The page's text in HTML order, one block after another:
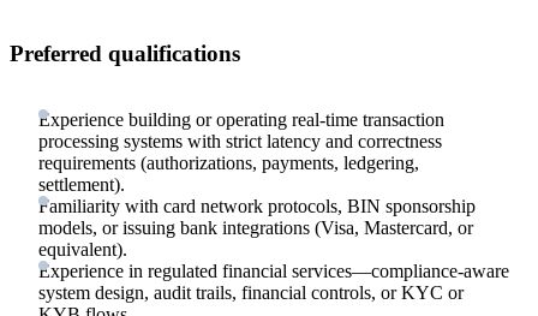
Preferred qualifications
Experience building or operating real-time transaction
processing systems with strict latency and correctness
requirements (authorizations, payments, ledgering,
settlement).
Familiarity with card network protocols, BIN sponsorship
models, or issuing bank integrations (Visa, Mastercard, or
equivalent).
Experience in regulated financial services—compliance-aware
system design, audit trails, financial controls, or KYC or